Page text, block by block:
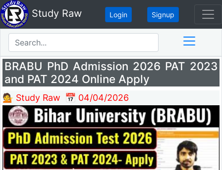
Study Raw Login Signup
BRABU PhD Admission 2026 PAT 2023
and PAT 2024 Online Apply
💁 Study Raw 📅 04/04/2026